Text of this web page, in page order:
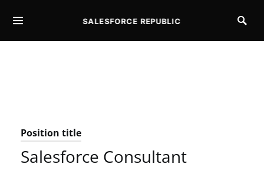
SALESFORCE REPUBLIC
SEARCH FOR:
Position title
Salesforce Consultant